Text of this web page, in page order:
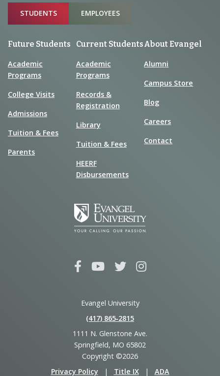
Sitemap
STUDENTS EMPLOYEES
Future Students
Academic
Programs
College Visits
Admissions
Tuition & Fees
Parents
Current Students
Academic
Programs
Records &
Registration
Library
Tuition & Fees
HEERF
Disbursements
About Evangel
Alumni
Campus Store
Blog
Careers
Contact
Evangel University
(417) 865‑2815
1111 N. Glenstone Ave.
Springfield, MO 65802
Copyright ©2026
Privacy Policy
| Title IX | ADA